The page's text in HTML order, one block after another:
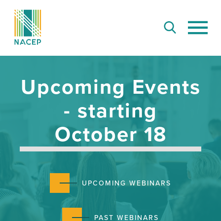
Upcoming Events
- starting
October 18
UPCOMING WEBINARS
PAST WEBINARS